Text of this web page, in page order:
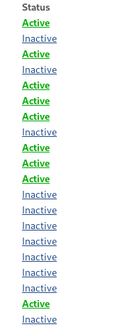
Status
Active
Inactive
Active
Inactive
Active
Active
Active
Inactive
Active
Active
Active
Inactive
Inactive
Inactive
Inactive
Inactive
Inactive
Inactive
Active
Inactive